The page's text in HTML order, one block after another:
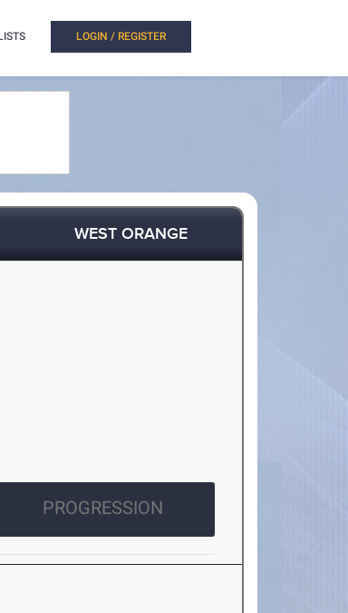
LOGIN / REGISTER
WEST ORANGE
PROGRESSION